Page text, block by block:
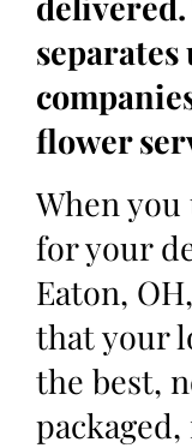
flower
When you
for your
Eaton,
that your
the best,